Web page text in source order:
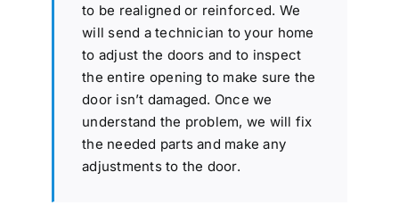
to be realigned or reinforced. We
will send a technician to your home
to adjust the doors and to inspect
the entire opening to make sure the
door isn’t damaged. Once we
understand the problem, we will fix
the needed parts and make any
adjustments to the door.